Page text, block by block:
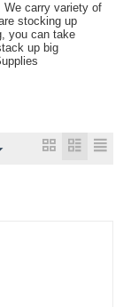
We carry variety of
stocking up
you can take
up big